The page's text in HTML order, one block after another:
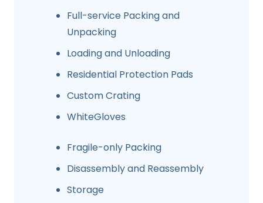
Full-service Packing and
Unpacking
Loading and Unloading
Residential Protection Pads
Custom Crating
WhiteGloves
Fragile-only Packing
Disassembly and Reassembly
Storage